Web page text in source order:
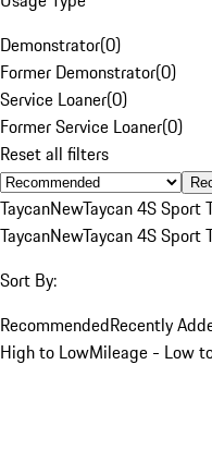
Demonstrator(0)
Former Demonstrator(0)
Service Loaner(0)
Former Service Loaner(0)
Reset all filters
TaycanNewTaycan 4S Sport
TaycanNewTaycan 4S Sport
Sort By:
RecommendedRecently
High to LowMileage - Low